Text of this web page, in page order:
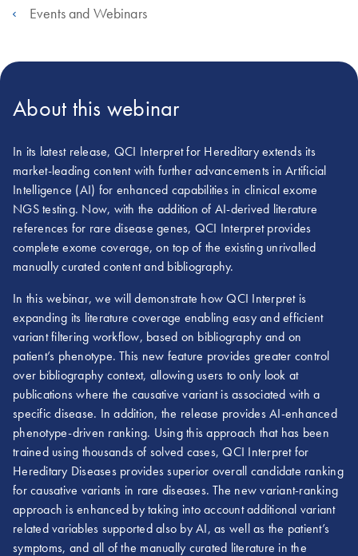
Events and Webinars
About this webinar
In its latest release, QCI Interpret for Hereditary extends its
market-leading content with further advancements in Artificial
Intelligence (AI) for enhanced capabilities in clinical exome
NGS testing. Now, with the addition of AI-derived literature
references for rare disease genes, QCI Interpret provides
complete exome coverage, on top of the existing unrivalled
manually curated content and bibliography.
In this webinar, we will demonstrate how QCI Interpret is
expanding its literature coverage enabling easy and efficient
variant filtering workflow, based on bibliography and on
patient’s phenotype. This new feature provides greater control
over bibliography context, allowing users to only look at
publications where the causative variant is associated with a
specific disease. In addition, the release provides AI-enhanced
phenotype-driven ranking. Using this approach that has been
trained using thousands of solved cases, QCI Interpret for
Hereditary Diseases provides superior overall candidate ranking
for causative variants in rare diseases. The new variant-ranking
approach is enhanced by taking into account additional variant
related variables supported also by AI, as well as the patient’s
symptoms, and all of the manually curated literature in the